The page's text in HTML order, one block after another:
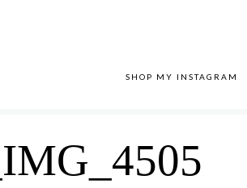
SHOP MY INSTAGRAM